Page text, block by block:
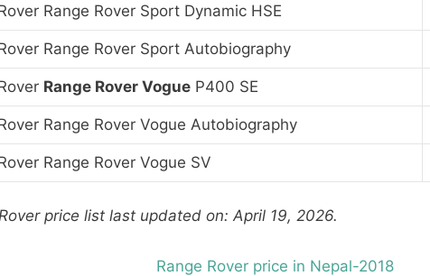
Range Rover Sport Dynamic HSE
Range Rover Sport Autobiography
Range Rover Vogue P400 SE
Range Rover Vogue Autobiography
Range Rover Vogue SV
price list last updated on: April 19, 2026.
Range Rover price in Nepal-2018